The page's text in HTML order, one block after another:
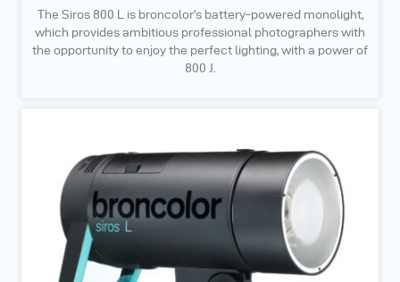
The Siros 800 L is broncolor’s battery-powered monolight,
which provides ambitious professional photographers with
the opportunity to enjoy the perfect lighting, with a power of
800 J.